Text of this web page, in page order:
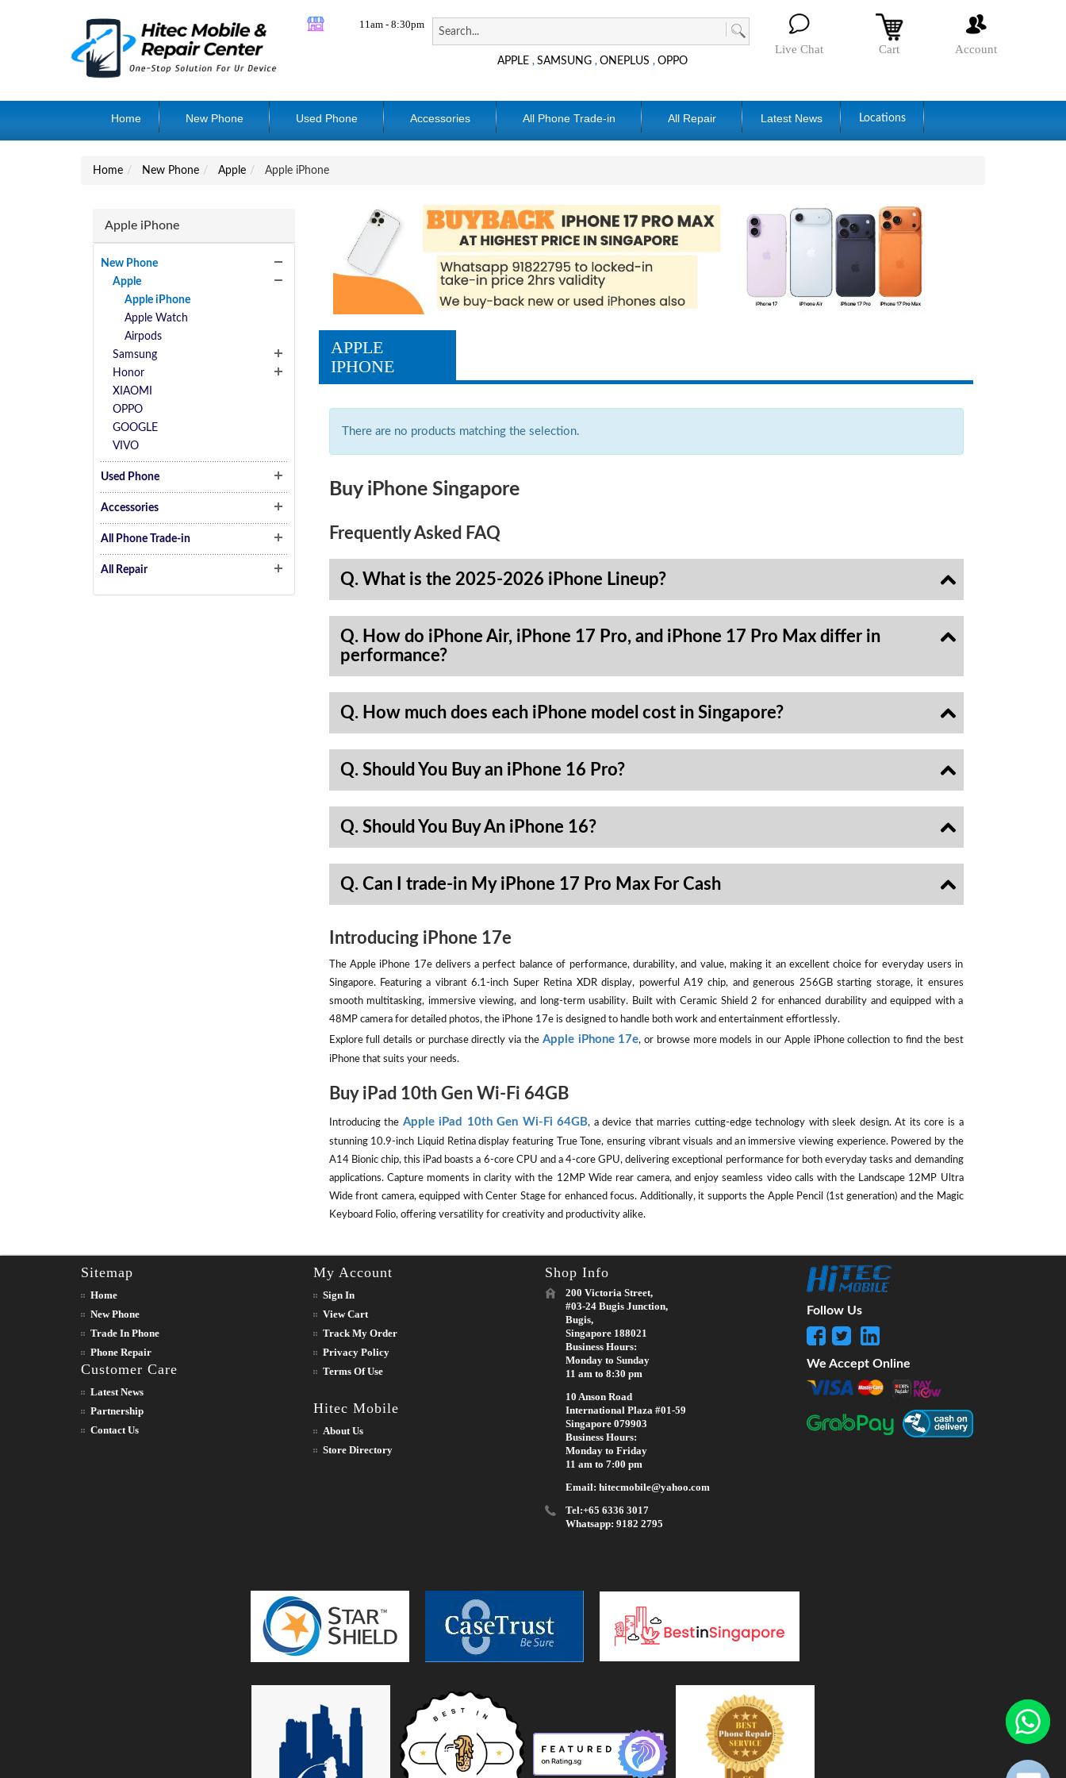
11am - 8:30pm
APPLE ,SAMSUNG ,ONEPLUS ,OPPO
Live Chat Cart Account
Home New Phone Used Phone Accessories All Phone Trade-in All Repair Latest News Locations
Home New Phone Apple Apple iPhone
Apple iPhone
New Phone
Apple
Apple iPhone
Apple Watch
Airpods
Samsung
Honor
XIAOMI
OPPO
GOOGLE
VIVO
Used Phone
Accessories
All Phone Trade-in
All Repair
APPLE
IPHONE
There are no products matching the selection.
Buy iPhone Singapore
Frequently Asked FAQ
Q. What is the 2025-2026 iPhone Lineup?
Q. How do iPhone Air, iPhone 17 Pro, and iPhone 17 Pro Max differ in
performance?
Q. How much does each iPhone model cost in Singapore?
Q. Should You Buy an iPhone 16 Pro?
Q. Should You Buy An iPhone 16?
Q. Can I trade-in My iPhone 17 Pro Max For Cash
Introducing iPhone 17e
The Apple iPhone 17e delivers a perfect balance of performance, durability, and value, making it an excellent choice for everyday users in
Singapore. Featuring a vibrant 6.1-inch Super Retina XDR display, powerful A19 chip, and generous 256GB starting storage, it ensures
smooth multitasking, immersive viewing, and long-term usability. Built with Ceramic Shield 2 for enhanced durability and equipped with a
48MP camera for detailed photos, the iPhone 17e is designed to handle both work and entertainment effortlessly.
Explore full details or purchase directly via the Apple iPhone 17e, or browse more models in our Apple iPhone collection to find the best
iPhone that suits your needs.
Buy iPad 10th Gen Wi-Fi 64GB
Introducing the Apple iPad 10th Gen Wi-Fi 64GB, a device that marries cutting-edge technology with sleek design. At its core is a
stunning 10.9-inch Liquid Retina display featuring True Tone, ensuring vibrant visuals and an immersive viewing experience. Powered by the
A14 Bionic chip, this iPad boasts a 6-core CPU and a 4-core GPU, delivering exceptional performance for both everyday tasks and demanding
applications. Capture moments in clarity with the 12MP Wide rear camera, and enjoy seamless video calls with the Landscape 12MP Ultra
Wide front camera, equipped with Center Stage for enhanced focus. Additionally, it supports the Apple Pencil (1st generation) and the Magic
Keyboard Folio, offering versatility for creativity and productivity alike.
Sitemap
Home
New Phone
Trade In Phone
Phone Repair
Customer Care
Latest News
Partnership
Contact Us
My Account
Sign In
View Cart
Track My Order
Privacy Policy
Terms Of Use
Hitec Mobile
About Us
Store Directory
Shop Info
200 Victoria Street,
#03-24 Bugis Junction,
Bugis,
Singapore 188021
Business Hours:
Monday to Sunday
11 am to 8:30 pm
10 Anson Road
International Plaza #01-59
Singapore 079903
Business Hours:
Monday to Friday
11 am to 7:00 pm
Email: hitecmobile@yahoo.com
Tel:+65 6336 3017
Whatsapp: 9182 2795
Follow Us
We Accept Online